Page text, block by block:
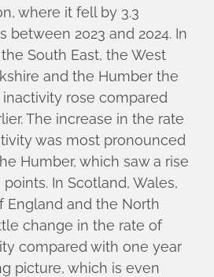
where it fell by 3.3
between 2023 and 2024. In
South East, the West
and the Humber the
rose compared
The increase in the rate
was most pronounced
Humber, which saw a rise
In Scotland, Wales,
England and the North
change in the rate of
compared with one year
picture, which is even